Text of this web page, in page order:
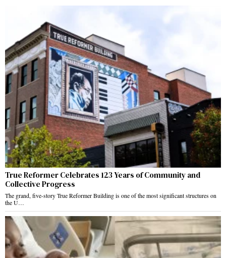
True Reformer Celebrates 123 Years of Community and
Collective Progress
The grand, five-story True Reformer Building is one of the most significant structures on
the U…